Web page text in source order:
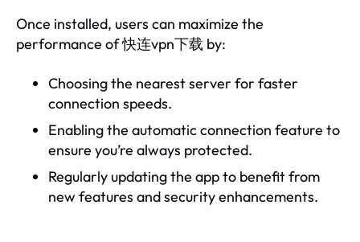
Once installed, users can maximize the
performance of 快连vpn下载 by:
Choosing the nearest server for faster
connection speeds.
Enabling the automatic connection feature to
ensure you’re always protected.
Regularly updating the app to benefit from
new features and security enhancements.